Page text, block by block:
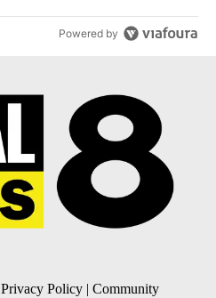
Powered by
Privacy Policy | Community